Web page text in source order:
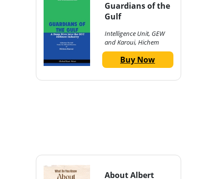
Guardians of the
Gulf
Intelligence Unit, GEW
and Karoui, Hichem
Buy Now
About Albert